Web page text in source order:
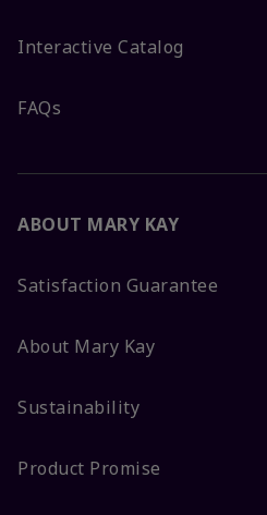
Interactive Catalog
FAQs
ABOUT MARY KAY
Satisfaction Guarantee
About Mary Kay
Sustainability
Product Promise